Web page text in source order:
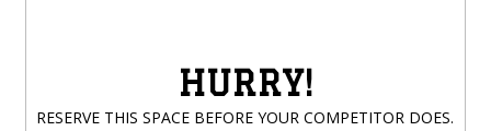
HURRY!
RESERVE THIS SPACE BEFORE YOUR COMPETITOR DOES.